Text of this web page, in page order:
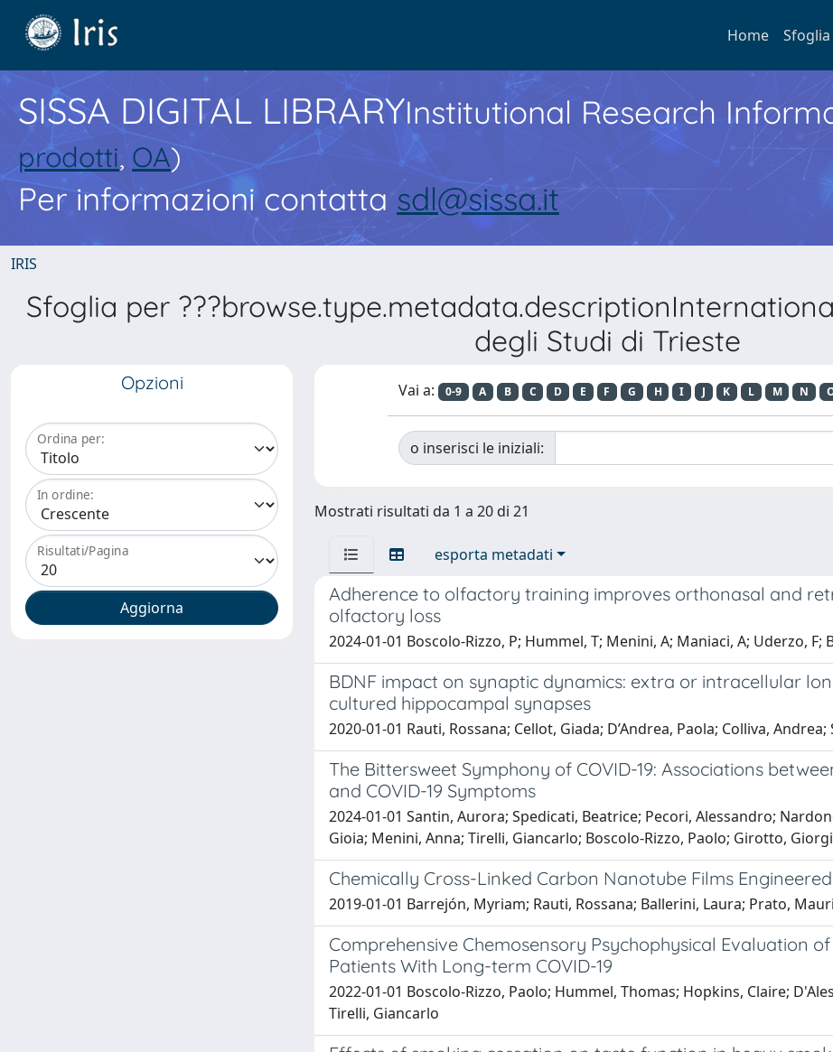
Home Sfoglia
SISSA DIGITAL LIBRARYInstitutional Research
prodotti, OA)
Per informazioni contatta sdl@sissa.it
IRIS
Sfoglia per
degli Studi di Trieste
Opzioni
Ordina per:
In ordine:
Risultati/Pagina
Vai a: 0-9 A B C D E F G H I J K L M N
o inserisci le iniziali:
Mostrati risultati da 1 a 20 di 21
esporta metadati
Adherence to olfactory training improves orthonasal and
olfactory loss
2024-01-01 Boscolo-Rizzo, P; Hummel, T; Menini, A; Maniaci, A; Uderzo, F;
BDNF impact on synaptic dynamics: extra or intracellular
cultured hippocampal synapses
2020-01-01 Rauti, Rossana; Cellot, Giada; D’Andrea, Paola; Colliva,
The Bittersweet Symphony of COVID-19: Associations
and COVID-19 Symptoms
2024-01-01 Santin, Aurora; Spedicati, Beatrice; Pecori, Alessandro;
Gioia; Menini, Anna; Tirelli, Giancarlo; Boscolo-Rizzo, Paolo; Girotto,
Chemically Cross-Linked Carbon Nanotube Films
2019-01-01 Barrejón, Myriam; Rauti, Rossana; Ballerini, Laura; Prato,
Comprehensive Chemosensory Psychophysical Evaluation
Patients With Long-term COVID-19
2022-01-01 Boscolo-Rizzo, Paolo; Hummel, Thomas; Hopkins, Claire;
Tirelli, Giancarlo